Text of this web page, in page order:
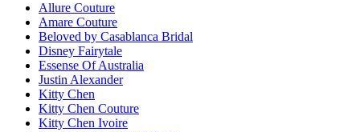
Allure Couture
Amare Couture
Beloved by Casablanca Bridal
Disney Fairytale
Essense Of Australia
Justin Alexander
Kitty Chen
Kitty Chen Couture
Kitty Chen Ivoire